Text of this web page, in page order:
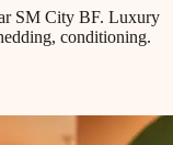
SM City BF. Luxury
conditioning.